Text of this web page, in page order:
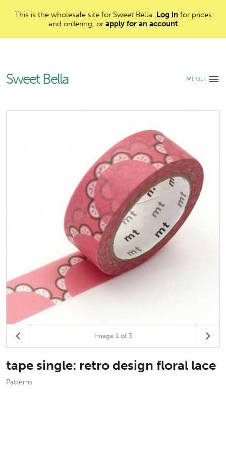
This is the wholesale site for Sweet Bella. Log infor prices
and ordering, or apply for an account
Sweet Bella MENU
Image 1of 3
tape single: retro design floral lace
Patterns